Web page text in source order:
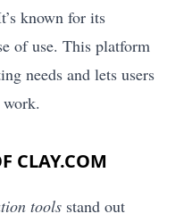
known for its
of use. This platform
needs and lets users
CLAY.COM
tools stand out